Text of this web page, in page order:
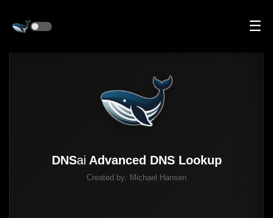
☰
DNSai Advanced DNS Lookup
Created by: Michael Hansen